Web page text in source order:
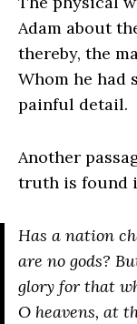
Adam about
thereby, the
Whom he had
painful detail.
Another
truth is found
Has a nation
are no gods?
glory for that
O heavens, at